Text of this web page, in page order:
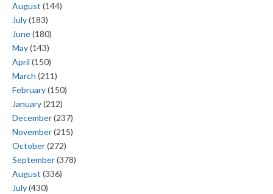
August (144)
July(183)
June(180)
May(143)
April (150)
March (211)
February(150)
January(212)
December(237)
November(215)
October(272)
September(378)
August (336)
July(430)